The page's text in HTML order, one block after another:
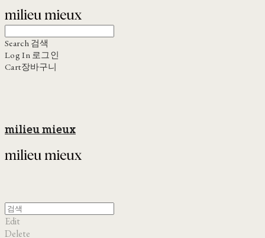
Search 검색
Log In 로그인
Cart장바구니
milieu mieux
Edit
Delete